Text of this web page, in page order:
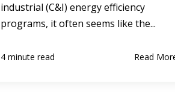
industrial (C&I) energy efficiency
programs, it often seems like the...
4 minute read Read